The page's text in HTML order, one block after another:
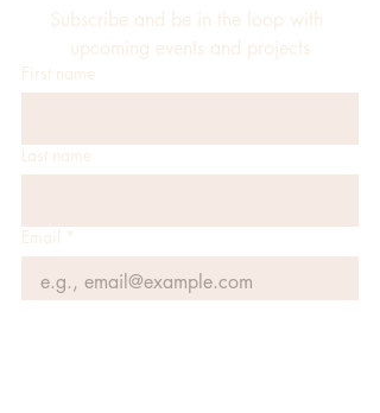
Subscribe and be in the loop with
upcoming events and projects
First name
Last name
Email *